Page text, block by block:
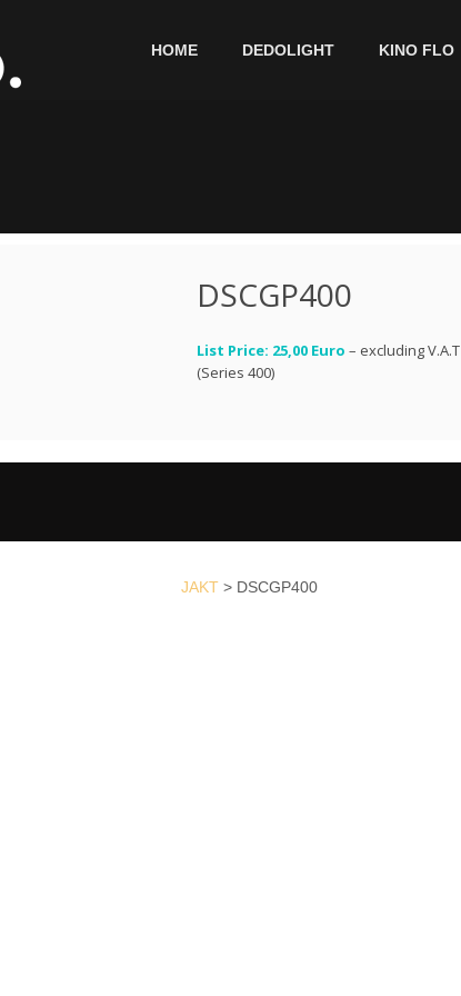
HOME DEDOLIGHT KINO FLO
DSCGP400
List Price: 25,00 Euro – excluding V.A.T
(Series 400)
JAKT> DSCGP400